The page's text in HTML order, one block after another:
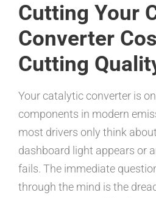
Cutting Your
Converter
Cutting
Your catalytic converter is
components in modern
most drivers only think
dashboard light appears or
fails. The immediate
through the mind is the